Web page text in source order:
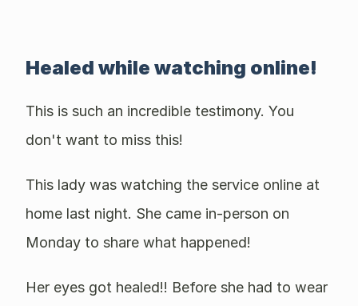
Healed while watching online!
This is such an incredible testimony. You
don't want to miss this!
This lady was watching the service online at
home last night. She came in-person on
Monday to share what happened!
Her eyes got healed!! Before she had to wear